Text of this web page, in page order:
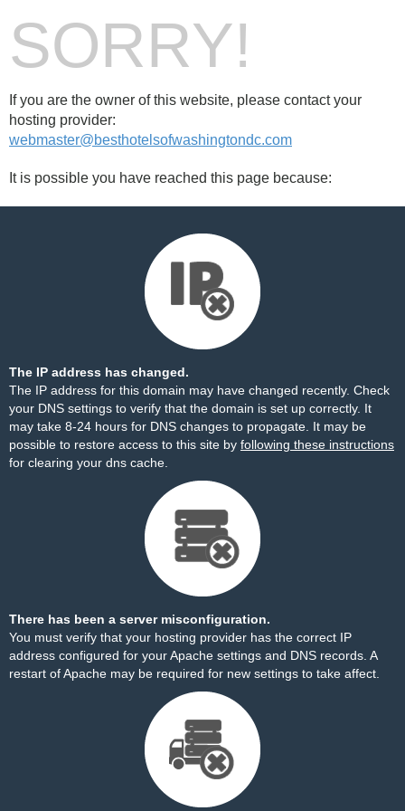
SORRY!
If you are the owner of this website, please contact your
hosting provider:
webmaster@besthotelsofwashingtondc.com
It is possible you have reached this page because:
The IP address has changed.
The IP address for this domain may have changed recently. Check
your DNS settings to verify that the domain is set up correctly. It
may take 8-24 hours for DNS changes to propagate. It may be
possible to restore access to this site by following these instructions
for clearing your dns cache.
There has been a server misconfiguration.
You must verify that your hosting provider has the correct IP
address configured for your Apache settings and DNS records. A
restart of Apache may be required for new settings to take affect.